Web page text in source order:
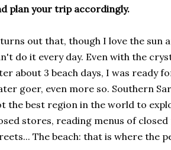
plan your trip accordingly.
out that, though I love the sun
do it every day. Even with the
about 3 beach days, I was ready
goer, even more so. Southern
the best region in the world to
stores, reading menus of
The beach: that is where the